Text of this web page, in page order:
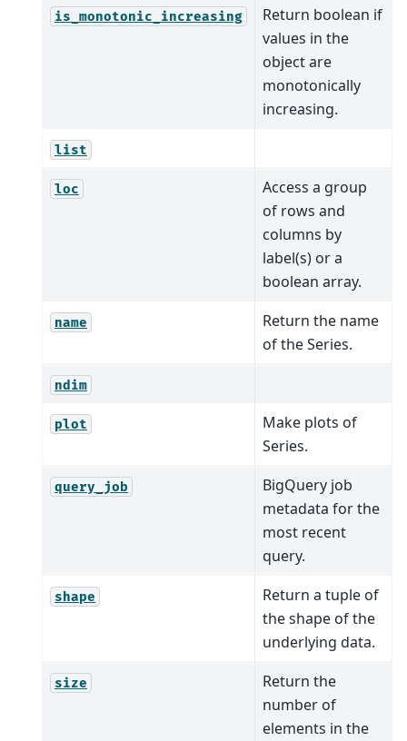
is_monotonic_increasing
Return boolean if
values in the
object are
monotonically
increasing.
list
loc
Access a group
of rows and
columns by
label(s) or a
boolean array.
name
Return the name
of the Series.
ndim
plot
Make plots of
Series.
query_job
BigQuery job
metadata for the
most recent
query.
shape
Return a tuple of
the shape of the
underlying data.
size
Return the
number of
elements in the